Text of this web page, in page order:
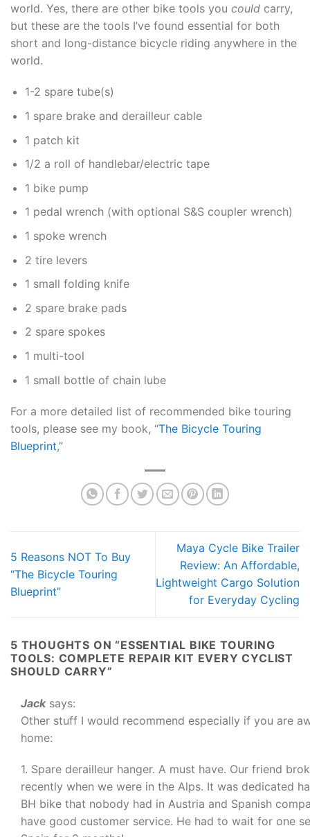
world. Yes, there are other bike tools you could carry,
but these are the tools I’ve found essential for both
short and long-distance bicycle riding anywhere in the
world.
1-2 spare tube(s)
1 spare brake and derailleur cable
1 patch kit
1/2 a roll of handlebar/electric tape
1 bike pump
1 pedal wrench (with optional S&S coupler wrench)
1 spoke wrench
2 tire levers
1 small folding knife
2 spare brake pads
2 spare spokes
1 multi-tool
1 small bottle of chain lube
For a more detailed list of recommended bike touring
tools, please see my book, “The Bicycle Touring
Blueprint,”
5 Reasons NOT To Buy
“The Bicycle Touring
Blueprint”
Maya Cycle Bike Trailer
Review: An Affordable,
Lightweight Cargo Solution
for Everyday Cycling
5 THOUGHTS ON “ESSENTIAL BIKE TOURING
TOOLS: COMPLETE REPAIR KIT EVERY CYCLIST
SHOULD CARRY”
Jack says:
Other stuff I would recommend especially if you are
home:
1. Spare derailleur hanger. A must have. Our friend
recently when we were in the Alps. It was dedicated
BH bike that nobody had in Austria and Spanish
have good customer service. He had to wait for one